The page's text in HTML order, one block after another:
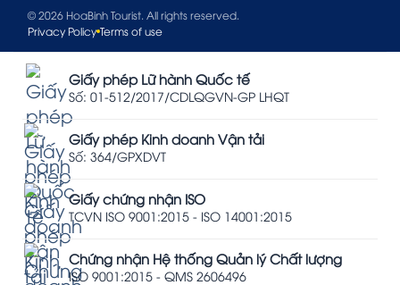
© 2026 HoaBinh Tourist. All rights reserved.
Privacy Policy Terms of use
Giấy phép Lữ hành Quốc tế
Số: 01-512/2017/CDLQGVN-GP LHQT
Giấy phép Kinh doanh Vận tải
Số: 364/GPXDVT
Giấy chứng nhận ISO
TCVN ISO 9001:2015 - ISO 14001:2015
Chứng nhận Hệ thống Quản lý Chất lượng
ISO 9001:2015 - QMS 2606496